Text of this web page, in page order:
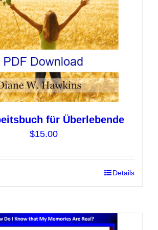
on
the
product
page
für Überlebende
$15.00
Details